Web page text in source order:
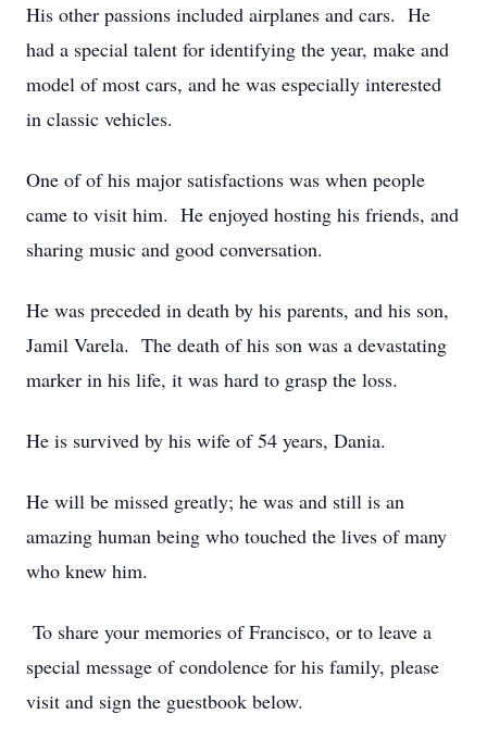
His other passions included airplanes and cars. He
had a special talent for identifying the year, make and
model of most cars, and he was especially interested
in classic vehicles.
One of of his major satisfactions was when people
came to visit him. He enjoyed hosting his friends, and
sharing music and good conversation.
He was preceded in death by his parents, and his son,
Jamil Varela. The death of his son was a devastating
marker in his life, it was hard to grasp the loss.
He is survived by his wife of 54 years, Dania.
He will be missed greatly; he was and still is an
amazing human being who touched the lives of many
who knew him.
To share your memories of Francisco, or to leave a
special message of condolence for his family, please
visit and sign the guestbook below.